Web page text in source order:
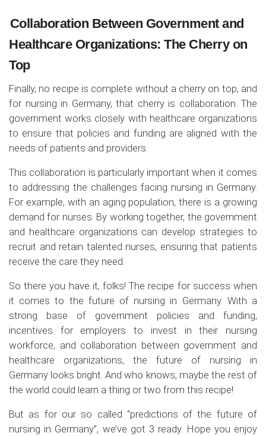
Collaboration Between Government and
Healthcare Organizations: The Cherry on
Top
Finally, no recipe is complete without a cherry on top, and
for nursing in Germany, that cherry is collaboration. The
government works closely with healthcare organizations
to ensure that policies and funding are aligned with the
needs of patients and providers.
This collaboration is particularly important when it comes
to addressing the challenges facing nursing in Germany.
For example, with an aging population, there is a growing
demand for nurses. By working together, the government
and healthcare organizations can develop strategies to
recruit and retain talented nurses, ensuring that patients
receive the care they need.
So there you have it, folks! The recipe for success when
it comes to the future of nursing in Germany. With a
strong base of government policies and funding,
incentives for employers to invest in their nursing
workforce, and collaboration between government and
healthcare organizations, the future of nursing in
Germany looks bright. And who knows, maybe the rest of
the world could learn a thing or two from this recipe!
But as for our so called “predictions of the future of
nursing in Germany”, we’ve got 3 ready. Hope you enjoy